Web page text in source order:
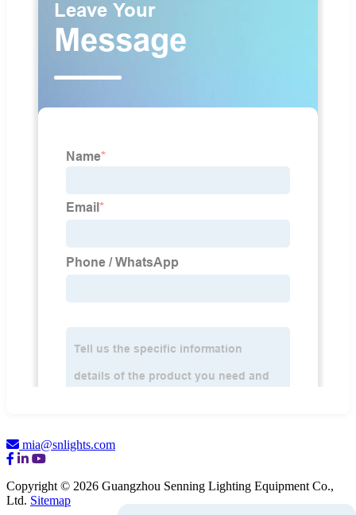
mia@snlights.com
Copyright © 2026 Guangzhou Senning Lighting Equipment Co.,
Ltd. Sitemap